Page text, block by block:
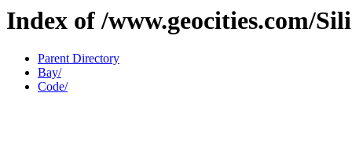
Index of /www.geocities.com/
Parent Directory
Bay/
Code/